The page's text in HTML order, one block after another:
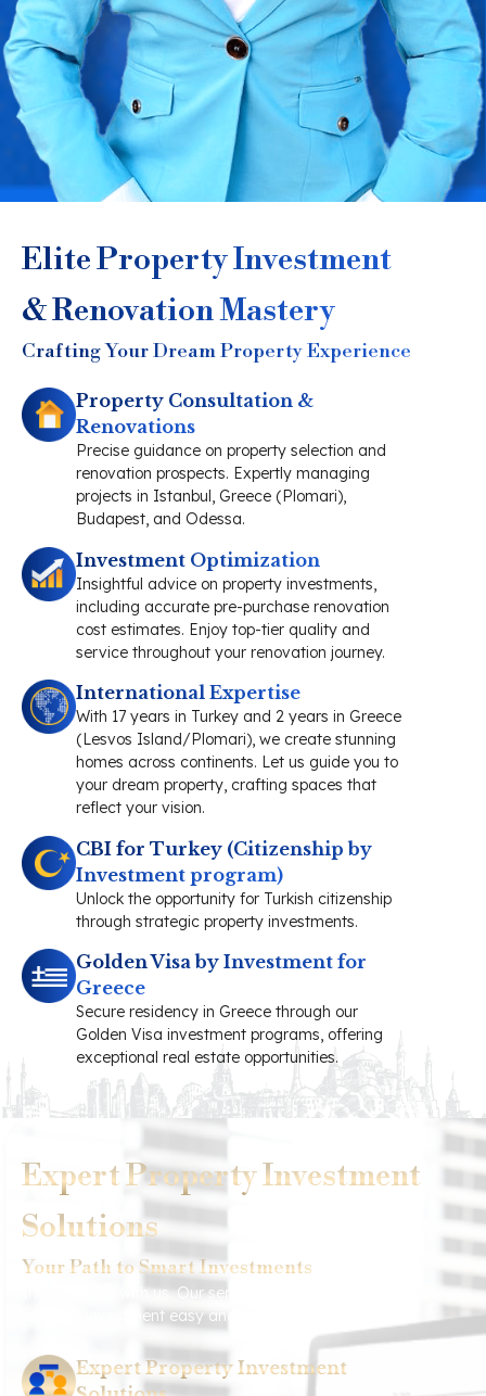
Elite Property Investment
& Renovation Mastery
Crafting Your Dream Property Experience
Property Consultation &
Renovations
Precise guidance on property selection and
renovation prospects. Expertly managing
projects in Istanbul, Greece (Plomari),
Budapest, and Odessa.
Investment Optimization
Insightful advice on property investments,
including accurate pre-purchase renovation
cost estimates. Enjoy top-tier quality and
service throughout your renovation journey.
International Expertise
With 17 years in Turkey and 2 years in Greece
(Lesvos Island/Plomari), we create stunning
homes across continents. Let us guide you to
your dream property, crafting spaces that
reflect your vision.
CBI for Turkey (Citizenship by
Investment program)
Unlock the opportunity for Turkish citizenship
through strategic property investments.
Golden Visa by Investment for
Greece
Secure residency in Greece through our
Golden Visa investment programs, offering
exceptional real estate opportunities.
Expert Property Investment
Solutions
Your Path to Smart Investments
Invest wisely with us. Our services are designed to make
property investment easy and profitable for you.
Expert Property Investment